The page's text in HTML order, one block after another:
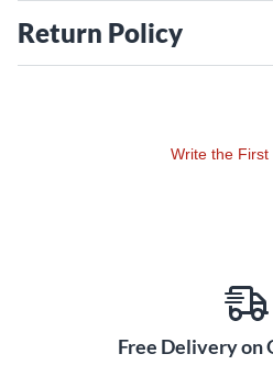
accessory pocket organizes
embroidered Pioneer DJ logo and
stylish, customized protection.
Return Policy
Write the First
Free Delivery on